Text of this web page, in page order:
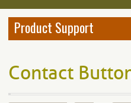
Add-Ons and Plugins
Product Support
Contact